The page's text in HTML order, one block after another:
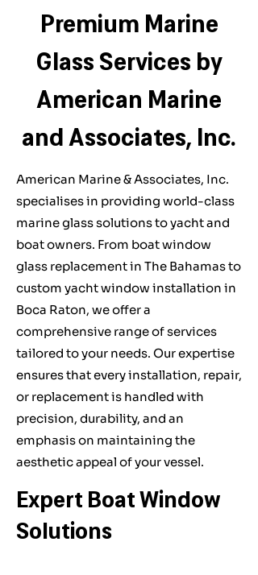
Premium Marine
Glass Services by
American Marine
and Associates, Inc.
American Marine & Associates, Inc.
specialises in providing world-class
marine glass solutions to yacht and
boat owners. From boat window
glass replacement in The Bahamas to
custom yacht window installation in
Boca Raton, we offer a
comprehensive range of services
tailored to your needs. Our expertise
ensures that every installation, repair,
or replacement is handled with
precision, durability, and an
emphasis on maintaining the
aesthetic appeal of your vessel.
Expert Boat Window
Solutions